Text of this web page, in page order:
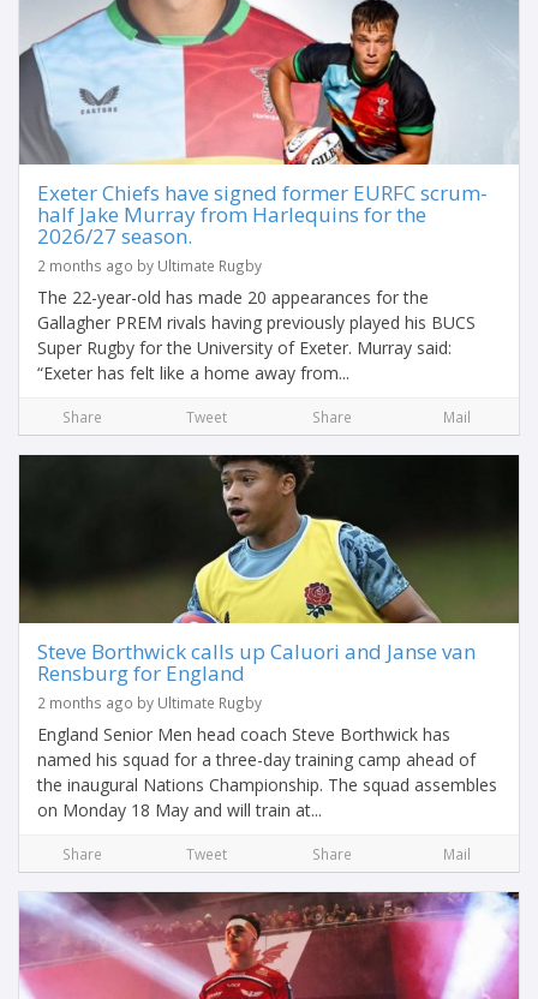
Exeter Chiefs have signed former EURFC scrum-
half Jake Murray from Harlequins for the
2026/27 season.
2 months ago by Ultimate Rugby
The 22-year-old has made 20 appearances for the
Gallagher PREM rivals having previously played his BUCS
Super Rugby for the University of Exeter. Murray said:
“Exeter has felt like a home away from...
Share Tweet Share Mail
Steve Borthwick calls up Caluori and Janse van
Rensburg for England
2 months ago by Ultimate Rugby
England Senior Men head coach Steve Borthwick has
named his squad for a three-day training camp ahead of
the inaugural Nations Championship. The squad assembles
on Monday 18 May and will train at...
Share Tweet Share Mail